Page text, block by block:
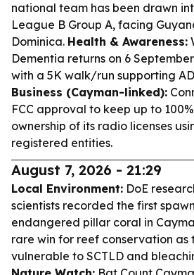
national team has been drawn
League B Group A, facing
Dominica. Health & Awareness:
Dementia returns on 6
with a 5K walk/run supporting
Business (Cayman-linked):
FCC approval to keep up to
ownership of its radio licenses
registered entities.
August 7, 2026 - 21:29
Local Environment: DoE
scientists recorded the first
endangered pillar coral in
rare win for reef conservation as
vulnerable to SCTLD and